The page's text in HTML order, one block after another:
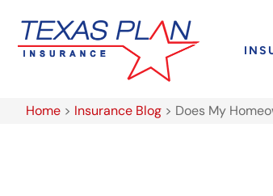
Home > Insurance Blog > Does My